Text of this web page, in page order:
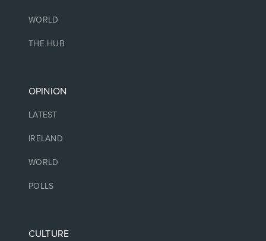
WORLD
THE HUB
OPINION
LATEST
IRELAND
WORLD
POLLS
CULTURE